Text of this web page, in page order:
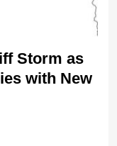
Storm as
with New